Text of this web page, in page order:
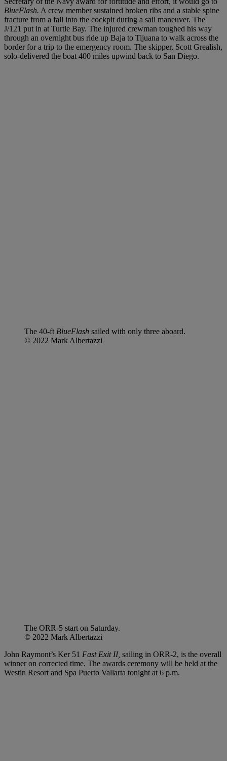
BlueFlash. A crew member sustained broken ribs and a stable spine
fracture from a fall into the cockpit during a sail maneuver. The
J/121 put in at Turtle Bay. The injured crewman toughed his way
through an overnight bus ride up Baja to Tijuana to walk across the
border for a trip to the emergency room. The skipper, Scott Grealish,
solo-delivered the boat 400 miles upwind back to San Diego.
The 40-ft BlueFlash sailed with only three aboard.
© 2022 Mark Albertazzi
The ORR-5 start on Saturday.
© 2022 Mark Albertazzi
John Raymont’s Ker 51 Fast Exit II, sailing in ORR-2, is the overall
winner on corrected time. The awards ceremony will be held at the
Westin Resort and Spa Puerto Vallarta tonight at 6 p.m.